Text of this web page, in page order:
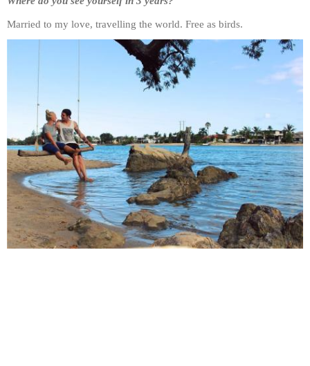
Married to my love, travelling the world. Free as birds.